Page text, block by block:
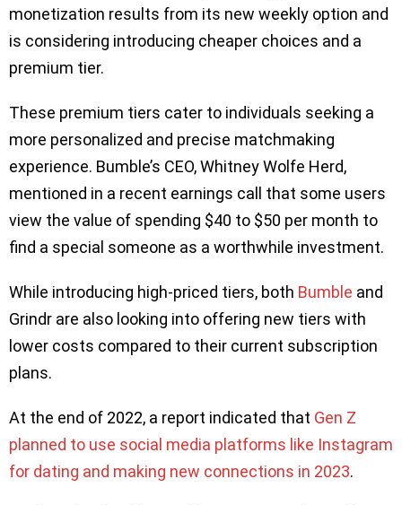
monetization results from its new weekly option and
is considering introducing cheaper choices and a
premium tier.
These premium tiers cater to individuals seeking a
more personalized and precise matchmaking
experience. Bumble’s CEO, Whitney Wolfe Herd,
mentioned in a recent earnings call that some users
view the value of spending $40 to $50 per month to
find a special someone as a worthwhile investment.
While introducing high-priced tiers, both Bumble and
Grindr are also looking into offering new tiers with
lower costs compared to their current subscription
plans.
At the end of 2022, a report indicated that Gen Z
planned to use social media platforms like Instagram
for dating and making new connections in 2023.